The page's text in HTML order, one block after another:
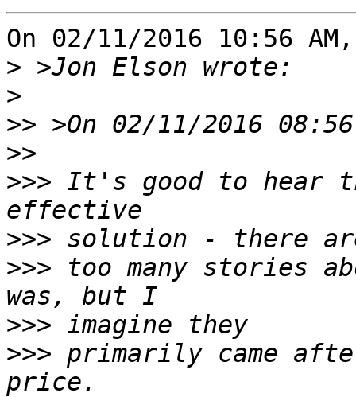
On 02/11/2016 10:56
>
>
>>
>>
>>> It's good to hear
>>>
>>> too many stories
>>>
>>> primarily came